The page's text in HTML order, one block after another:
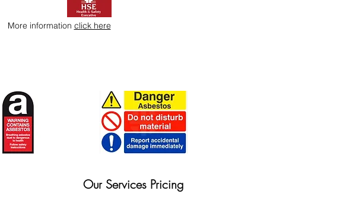
More information click here
Our Services Pricing